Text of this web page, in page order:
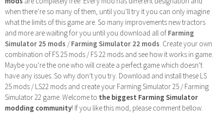
when there’re so many of them, until you’ll try it you can only imagine
what the limits of this game are. So many improvements new tractors
and more are waiting for you until you download all of Farming
Simulator 25 mods /Farming Simulator 22 mods . Create your own
combination of FS 25 mods / FS 22 mods and see how it works in game.
Maybe you’re the one who will create a perfect game which doesn’t
have any issues. So why don’t you try. Download and install these LS
25 mods / LS22 mods and create your Farming Simulator 25 / Farming
Simulator 22 game. Welcome to the biggest Farming Simulator
modding community! If you like this mod, please comment bellow.